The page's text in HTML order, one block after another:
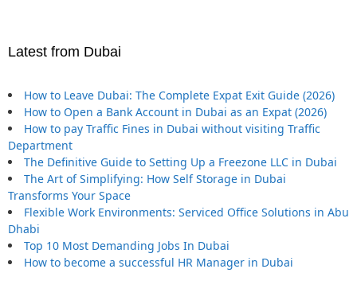
Latest from Dubai
How to Leave Dubai: The Complete Expat Exit Guide (2026)
How to Open a Bank Account in Dubai as an Expat (2026)
How to pay Traffic Fines in Dubai without visiting Traffic
Department
The Definitive Guide to Setting Up a Freezone LLC in Dubai
The Art of Simplifying: How Self Storage in Dubai
Transforms Your Space
Flexible Work Environments: Serviced Office Solutions in Abu
Dhabi
Top 10 Most Demanding Jobs In Dubai
How to become a successful HR Manager in Dubai